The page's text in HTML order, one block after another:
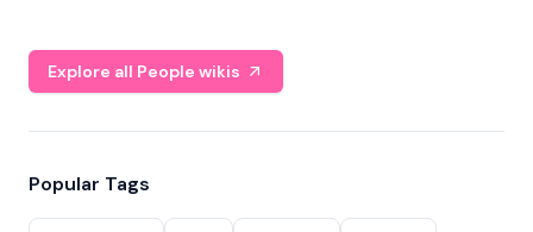
Explore all People wikis
Popular Tags